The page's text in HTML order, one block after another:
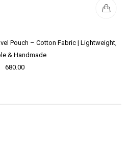
Pouch – Cotton Fabric | Lightweight,
& Handmade
680.00